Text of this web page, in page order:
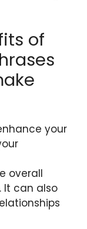
of
your
overall
It can also